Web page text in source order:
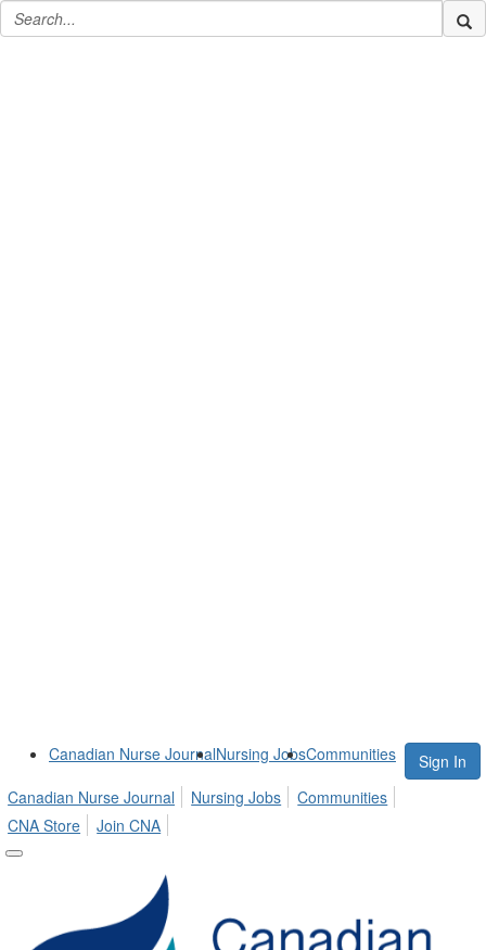
Canadian Nurse JournalNursing JobsCommunities
Sign In
Canadian Nurse Journal
Nursing Jobs
Communities
CNA Store
Join CNA